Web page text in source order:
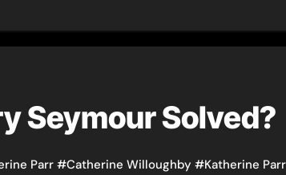
Seymour Solved?
Parr #Catherine Willoughby #Katherine Parr